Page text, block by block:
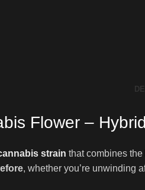
Flower –
strain that combines
, whether you’re unwinding